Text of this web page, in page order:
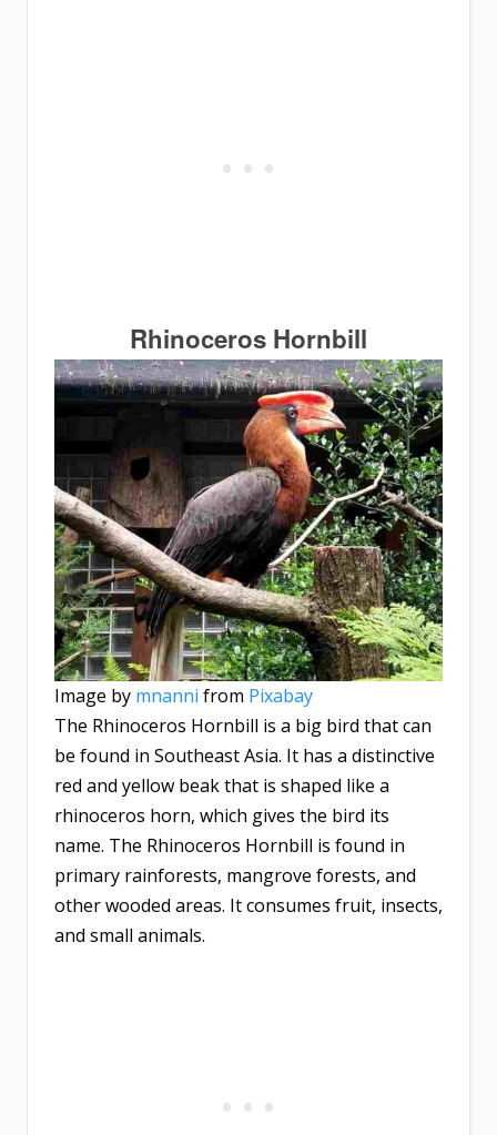
Rhinoceros Hornbill
Image by mnanni from Pixabay
The Rhinoceros Hornbill is a big bird that can
be found in Southeast Asia. It has a distinctive
red and yellow beak that is shaped like a
rhinoceros horn, which gives the bird its
name. The Rhinoceros Hornbill is found in
primary rainforests, mangrove forests, and
other wooded areas. It consumes fruit, insects,
and small animals.